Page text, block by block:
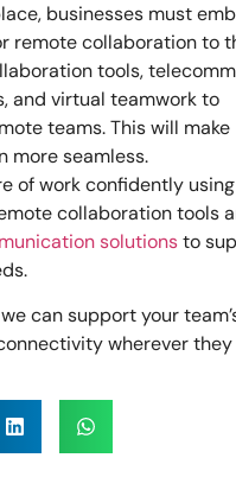
businesses must
remote collaboration to
tools,
and virtual teamwork to
teams. This will make
more seamless.
of work confidently
collaboration tools
solutionsto
can support your
wherever they